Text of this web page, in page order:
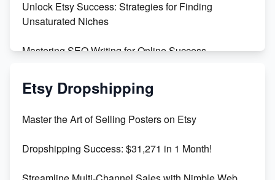
Unlock Etsy Success: Strategies for Finding
Unsaturated Niches
Mastering SEO Writing for Online Success
Mastering Etsy SEO: Boost Sales & Visibility
Keywords
Maximizing Marmalade for Etsy SEO Success
Etsy Dropshipping
Master the Art of Selling Posters on Etsy
Dropshipping Success: $31,271 in 1 Month!